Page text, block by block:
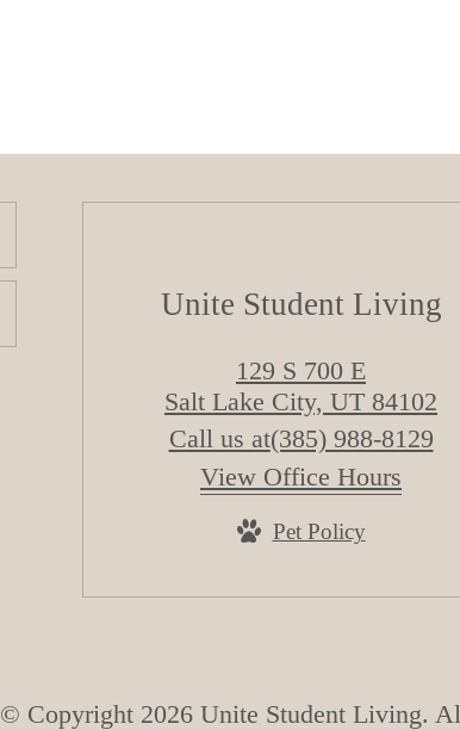
Unite Student Living
129 S 700 E
Salt Lake City, UT 84102
Call us at(385) 988-8129
View Office Hours
Pet Policy
© Copyright 2026 Unite Student Living.